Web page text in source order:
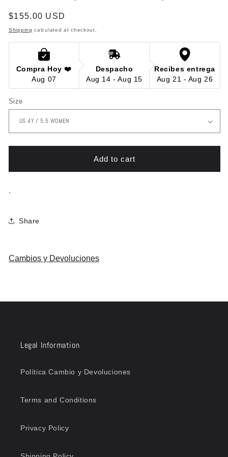
Regular
price
$155.00 USD
Shipping calculated at checkout.
Compra Hoy ❤️
Aug 07
Despacho
Aug 14 - Aug 15
Recibes entrega
Aug 21 - Aug 26
Size
Add to cart
.
Share
Cambios y Devoluciones
Legal Information
Política Cambio y Devoluciones
Terms and Conditions
Privacy Policy